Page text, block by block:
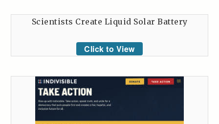
Scientists Create Liquid Solar Battery
Click to View